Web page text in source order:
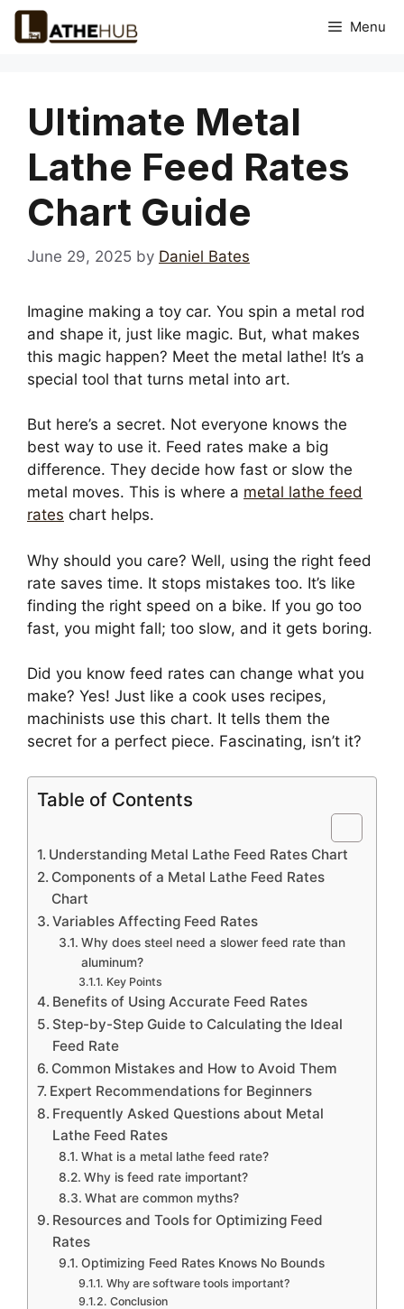
Skip
Menu
Ultimate Metal
Lathe Feed Rates
Chart Guide
June 29, 2025 by Daniel Bates
Imagine making a toy car. You spin a metal rod
and shape it, just like magic. But, what makes
this magic happen? Meet the metal lathe! It’s a
special tool that turns metal into art.
But here’s a secret. Not everyone knows the
best way to use it. Feed rates make a big
difference. They decide how fast or slow the
metal moves. This is where a metal lathe feed
rates chart helps.
Why should you care? Well, using the right feed
rate saves time. It stops mistakes too. It’s like
finding the right speed on a bike. If you go too
fast, you might fall; too slow, and it gets boring.
Did you know feed rates can change what you
make? Yes! Just like a cook uses recipes,
machinists use this chart. It tells them the
secret for a perfect piece. Fascinating, isn’t it?
Table of Contents
Understanding Metal Lathe Feed Rates Chart
Components of a Metal Lathe Feed Rates
Chart
Variables Affecting Feed Rates
Why does steel need a slower feed rate than
aluminum?
Key Points
Benefits of Using Accurate Feed Rates
Step-by-Step Guide to Calculating the Ideal
Feed Rate
Common Mistakes and How to Avoid Them
Expert Recommendations for Beginners
Frequently Asked Questions about Metal
Lathe Feed Rates
What is a metal lathe feed rate?
Why is feed rate important?
What are common myths?
Resources and Tools for Optimizing Feed
Rates
Optimizing Feed Rates Knows No Bounds
Why are software tools important?
Conclusion